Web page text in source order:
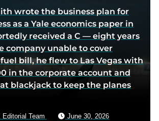
wrote the business plan for
as a Yale economics paper in
received a C — eight years
company unable to cover
fuel bill, he flew to Las Vegas with
in the corporate account and
blackjack to keep the planes
Editorial Team June 30, 2026